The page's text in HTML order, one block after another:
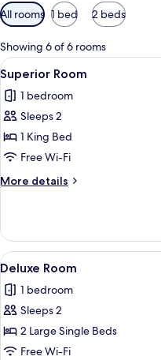
Available
filters
for
rooms
All rooms 1 bed 2 beds
Showing 6 of 6 rooms
View
all
photos
for
Superior
Room
2
Superior Room
1 bedroom
Sleeps 2
1 King Bed
Free Wi-Fi
More details
More
Room
View
all
photos
for
Deluxe
Room
2
Deluxe Room
1 bedroom
Sleeps 2
2 Large Single Beds
Free Wi-Fi